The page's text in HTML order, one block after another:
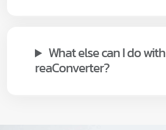
What else can I do with
reaConverter?